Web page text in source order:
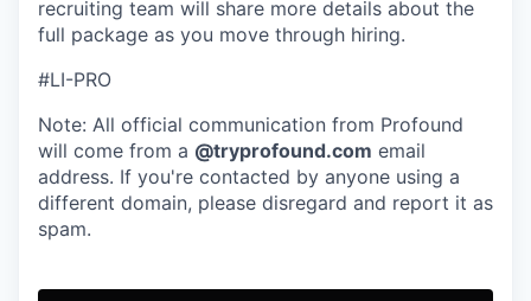
recruiting team will share more details about the
full package as you move through hiring.
#LI-PRO
Note: All official communication from Profound
will come from a @tryprofound.com email
address. If you're contacted by anyone using a
different domain, please disregard and report it as
spam.